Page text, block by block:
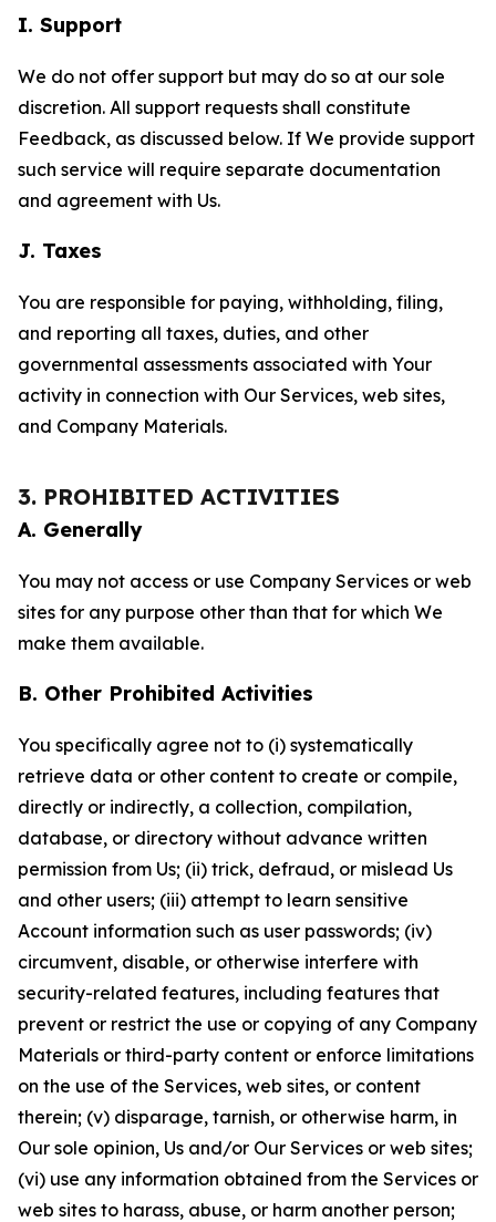
I. Support
We do not offer support but may do so at our sole
discretion. All support requests shall constitute
Feedback, as discussed below. If We provide support
such service will require separate documentation
and agreement with Us.
J. Taxes
You are responsible for paying, withholding, filing,
and reporting all taxes, duties, and other
governmental assessments associated with Your
activity in connection with Our Services, web sites,
and Company Materials.
3. PROHIBITED ACTIVITIES
A. Generally
You may not access or use Company Services or web
sites for any purpose other than that for which We
make them available.
B. Other Prohibited Activities
You specifically agree not to (i) systematically
retrieve data or other content to create or compile,
directly or indirectly, a collection, compilation,
database, or directory without advance written
permission from Us; (ii) trick, defraud, or mislead Us
and other users; (iii) attempt to learn sensitive
Account information such as user passwords; (iv)
circumvent, disable, or otherwise interfere with
security-related features, including features that
prevent or restrict the use or copying of any Company
Materials or third-party content or enforce limitations
on the use of the Services, web sites, or content
therein; (v) disparage, tarnish, or otherwise harm, in
Our sole opinion, Us and/or Our Services or web sites;
(vi) use any information obtained from the Services or
web sites to harass, abuse, or harm another person;